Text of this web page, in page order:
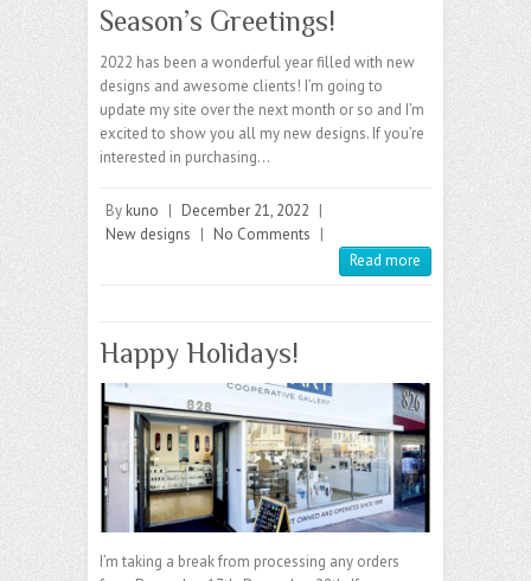
Season’s Greetings!
2022 has been a wonderful year filled with new
designs and awesome clients! I’m going to
update my site over the next month or so and I’m
excited to show you all my new designs. If you’re
interested in purchasing…
By kuno | December 21, 2022 |
New designs | No Comments |
Read more
Happy Holidays!
I’m taking a break from processing any orders